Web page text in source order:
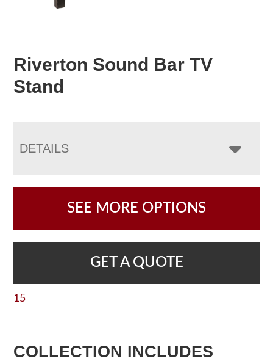
Riverton Sound Bar TV
Stand
DETAILS
SEE MORE OPTIONS
GET A QUOTE
15
COLLECTION INCLUDES